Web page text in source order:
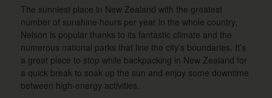
The sunniest place in New Zealand with the greatest
number of sunshine hours per year in the whole country,
Nelson is popular thanks to its fantastic climate and the
numerous national parks that line the city’s boundaries. It’s
a great place to stop while backpacking in New Zealand for
a quick break to soak up the sun and enjoy some downtime
between high-energy activities.